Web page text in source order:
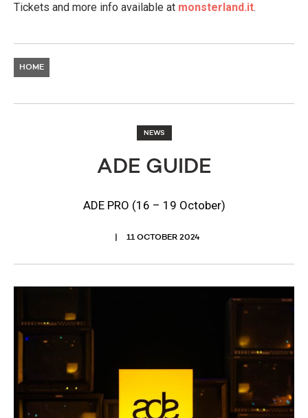
Tickets and more info available at monsterland.it.
HOME
NEWS
ADE GUIDE
ADE PRO (16 – 19 October)
11 OCTOBER 2024